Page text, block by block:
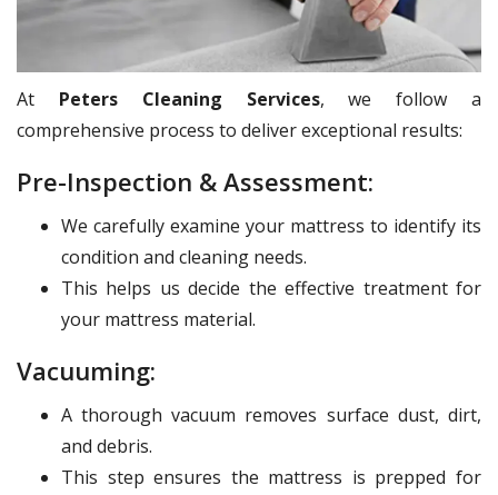
At Peters Cleaning Services, we follow a
comprehensive process to deliver exceptional results:
Pre-Inspection & Assessment:
We carefully examine your mattress to identify its
condition and cleaning needs.
This helps us decide the effective treatment for
your mattress material.
Vacuuming:
A thorough vacuum removes surface dust, dirt,
and debris.
This step ensures the mattress is prepped for